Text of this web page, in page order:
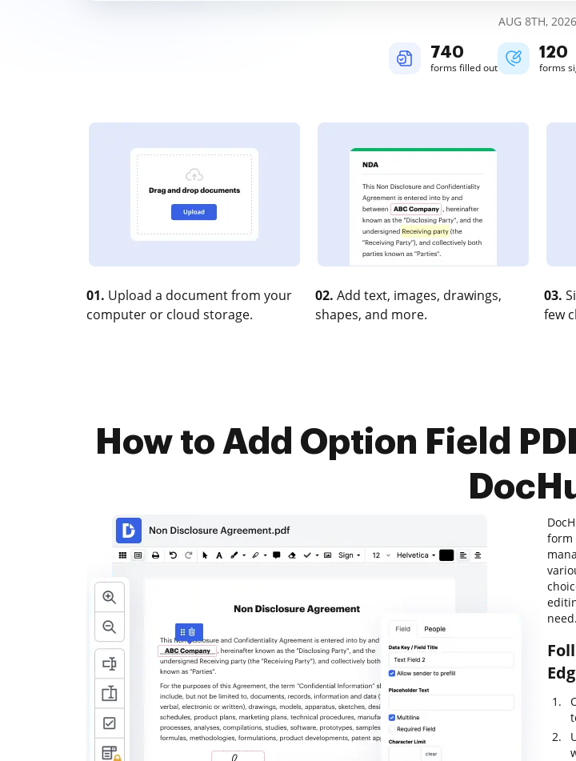
AUG 8TH, 2026
740
forms filled out
120
forms
01. Upload a document from your
computer or cloud storage.
02. Add text, images, drawings,
shapes, and more.
03.
few
How to Add Option Field
form
need.